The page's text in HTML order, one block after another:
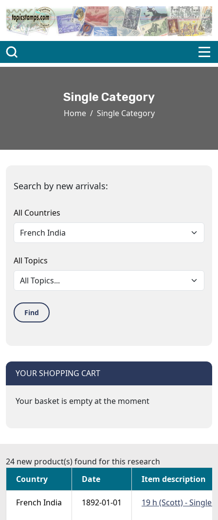
Single Category
Home Single Category
Search by new arrivals:
All Countries
All Topics
Find
YOUR SHOPPING CART
Your basket is empty at the moment
24 new product(s) found for this research
Country
Date Item description
French India 1892-01-01 19 h (Scott) - Single